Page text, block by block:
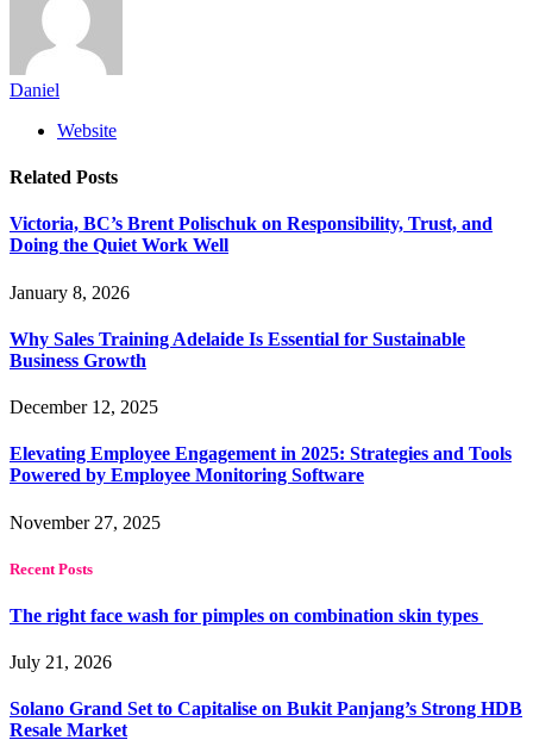
Daniel
Website
Related Posts
Victoria, BC’s Brent Polischuk on Responsibility, Trust, and
Doing the Quiet Work Well
January 8, 2026
Why Sales Training Adelaide Is Essential for Sustainable
Business Growth
December 12, 2025
Elevating Employee Engagement in 2025: Strategies and Tools
Powered by Employee Monitoring Software
November 27, 2025
Recent Posts
The right face wash for pimples on combination skin types
July 21, 2026
Solano Grand Set to Capitalise on Bukit Panjang’s Strong HDB
Resale Market